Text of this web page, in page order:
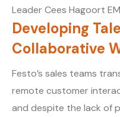
Leader Cees Hagoort
Developing
Collaborative
Festo’s sales teams
remote customer
and despite the lack of